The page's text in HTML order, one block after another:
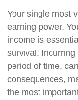
Your single most
earning power.
income is
survival.
period of time,
consequences,
the most